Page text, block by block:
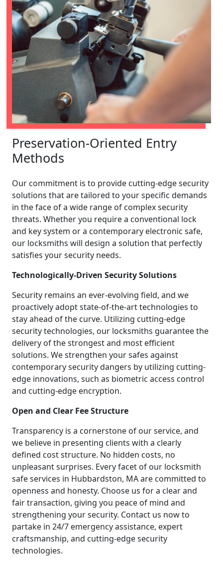
Preservation-Oriented Entry
Methods
Our commitment is to provide cutting-edge security
solutions that are tailored to your specific demands
in the face of a wide range of complex security
threats. Whether you require a conventional lock
and key system or a contemporary electronic safe,
our locksmiths will design a solution that perfectly
satisfies your security needs.
Technologically-Driven Security Solutions
Security remains an ever-evolving field, and we
proactively adopt state-of-the-art technologies to
stay ahead of the curve. Utilizing cutting-edge
security technologies, our locksmiths guarantee the
delivery of the strongest and most efficient
solutions. We strengthen your safes against
contemporary security dangers by utilizing cutting-
edge innovations, such as biometric access control
and cutting-edge encryption.
Open and Clear Fee Structure
Transparency is a cornerstone of our service, and
we believe in presenting clients with a clearly
defined cost structure. No hidden costs, no
unpleasant surprises. Every facet of our locksmith
safe services in Hubbardston, MA are committed to
openness and honesty. Choose us for a clear and
fair transaction, giving you peace of mind and
strengthening your security. Contact us now to
partake in 24/7 emergency assistance, expert
craftsmanship, and cutting-edge security
technologies.